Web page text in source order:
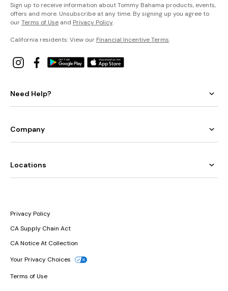
Sign up to receive information about Tommy Bahama products, events,
offers and more. Unsubscribe at any time. By signing up you agree to
ourTerms of Use and Privacy Policy.
California residents: View our Financial Incentive Terms.
Need Help?
Company
Locations
Privacy Policy
CA Supply Chain Act
CA Notice At Collection
Your Privacy Choices
Terms of Use